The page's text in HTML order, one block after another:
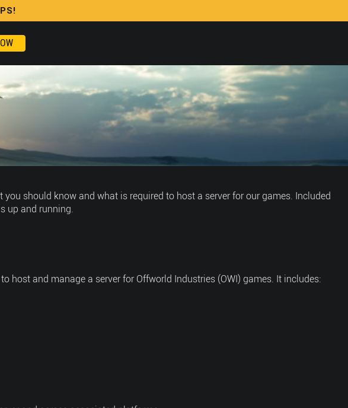
you should know and what is required to host a server for our games. Included
up and running.
host and manage a server for Offworld Industries (OWI) games. It includes: